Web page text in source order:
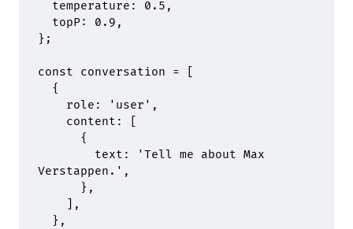
  temperature
: 0.5 ,
  topP
: 0.9 ,
};
const conversation =
  {
    role
: 'user' ,
    content
:
      {
        text
:
'Tell me about Max
Verstappen.' ,
      },
,
  },